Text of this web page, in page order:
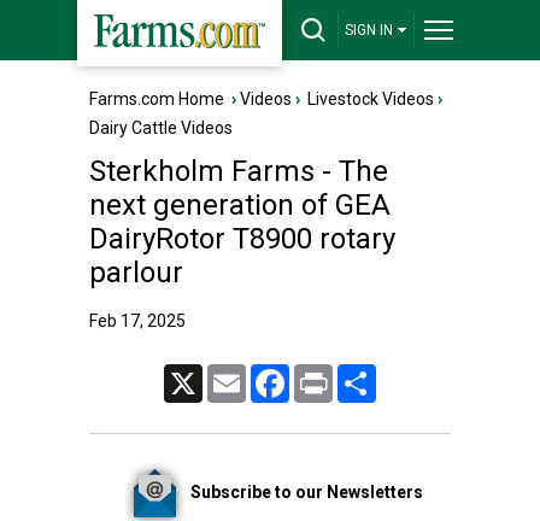
SIGN IN
Farms.com Home ›Videos › Livestock Videos ›
Dairy Cattle Videos
Sterkholm Farms - The
next generation of GEA
DairyRotor T8900 rotary
parlour
Feb 17, 2025
Email FacebookPrint
Subscribe to our Newsletters